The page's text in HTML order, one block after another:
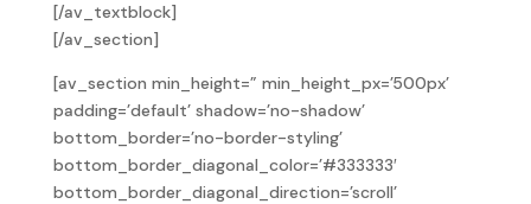
[/av_textblock]
[/av_section]
[av_section min_height=” min_height_px=’500px’
padding=’default’ shadow=’no-shadow’
bottom_border=’no-border-styling’
bottom_border_diagonal_color=’#333333′
bottom_border_diagonal_direction=’scroll’